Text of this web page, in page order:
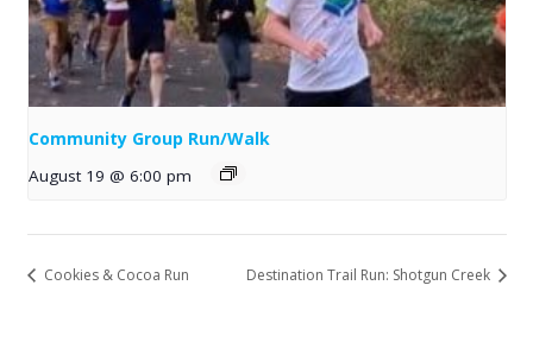
Community Group Run/Walk
August 19 @ 6:00 pm
Cookies & Cocoa Run Destination Trail Run: Shotgun Creek